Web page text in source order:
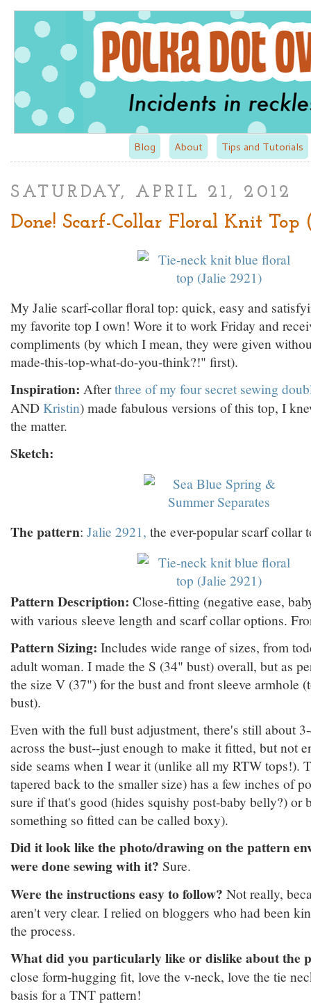
Blog About Tips and Tutorials
SATURDAY, APRIL 21, 2012
Done! Scarf-Collar Floral Knit Top
My Jalie scarf-collar floral top: quick, easy and
my favorite top I own! Wore it to work Friday and
compliments (by which I mean, they were given
made-this-top-what-do-you-think?!" first).
Inspiration: Afterthree of my four secret sewing
ANDKristin) made fabulous versions of this top, I
the matter.
Sketch:
The pattern: Jalie 2921, the ever-popular scarf collar
Pattern Description: Close-fitting (negative ease,
with various sleeve length and scarf collar options.
Pattern Sizing: Includes wide range of sizes, from
adult woman. I made the S (34" bust) overall, but as
the size V (37") for the bust and front sleeve armhole
bust).
Even with the full bust adjustment, there's still about
across the bust--just enough to make it fitted, but not
side seams when I wear it (unlike all my RTW tops!).
tapered back to the smaller size) has a few inches of
sure if that's good (hides squishy post-baby belly?) or
something so fitted can be called boxy).
Did it look like the photo/drawing on the pattern
were done sewing with it? Sure.
Were the instructions easy to follow? Not really,
aren't very clear. I relied on bloggers who had been
the process.
What did you particularly like or dislike about the
close form-hugging fit, love the v-neck, love the tie
basis for a TNT pattern!